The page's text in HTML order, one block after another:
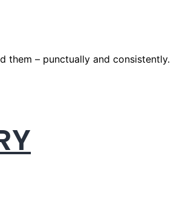
them – punctually and consistently.